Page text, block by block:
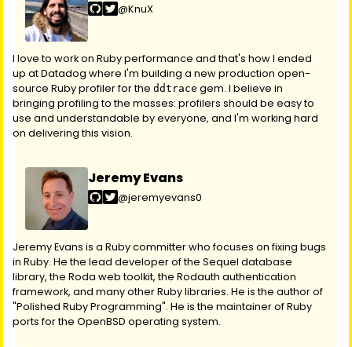
@KnuX
I love to work on Ruby performance and that's how I ended
up at Datadog where I'm building a new production open-
source Ruby profiler for the ddtrace gem. I believe in
bringing profiling to the masses: profilers should be easy to
use and understandable by everyone, and I'm working hard
on delivering this vision.
Jeremy Evans
@jeremyevans0
Jeremy Evans is a Ruby committer who focuses on fixing bugs
in Ruby. He the lead developer of the Sequel database
library, the Roda web toolkit, the Rodauth authentication
framework, and many other Ruby libraries. He is the author of
"Polished Ruby Programming". He is the maintainer of Ruby
ports for the OpenBSD operating system.